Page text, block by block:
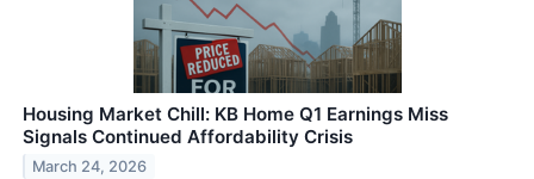
Housing Market Chill: KB Home Q1 Earnings Miss
Signals Continued Affordability Crisis
March 24, 2026